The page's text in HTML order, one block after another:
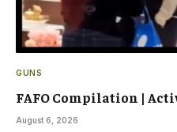
GUNS
FAFO Compilation |
August 6, 2026